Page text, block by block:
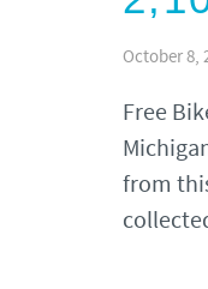
October 8,
Free
from